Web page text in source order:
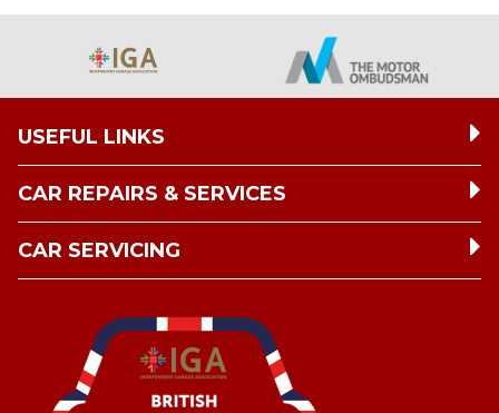
USEFUL LINKS
CAR REPAIRS & SERVICES
CAR SERVICING